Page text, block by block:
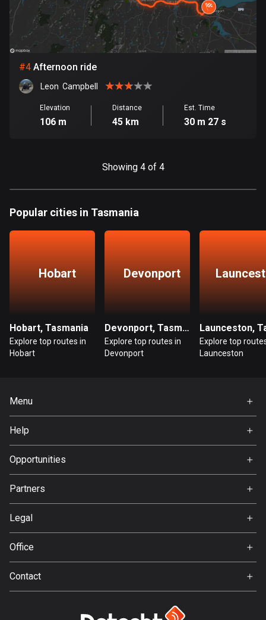
Bulgaria
724 routes
Burkina Faso
Cambodia
Cameroon
Cape Verde
Colombia
1349 routes
1311 routes
71 routes
Curaçao
Czech Republic
#4 Afternoon ride
Leon  Campbell
Elevation
106 m
Distance
45 km
Est. Time
30 m 27 s
Showing 4 of 4
Popular cities in Tasmania
Hobart
Hobart, Tasmania
Explore top routes in
Hobart
Devonport
Devonport, Tasmania
Explore top routes in
Devonport
Explore top
Launceston
Menu
About Us
Help
Opportunities
Partners
Legal
Office
412 63 Gothenburg
Contact
Support: